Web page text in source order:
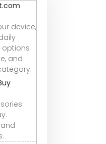
device,
options
and